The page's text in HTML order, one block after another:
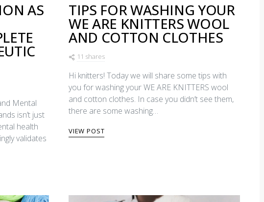
AS
Mental
isn’t just
health
validates
TIPS FOR WASHING YOUR
WE ARE KNITTERS WOOL
AND COTTON CLOTHES
11 shares
Hi knitters! Today we will share some tips with
you for washing your WE ARE KNITTERS wool
and cotton clothes. In case you didn’t see them,
there are some washing…
VIEW POST